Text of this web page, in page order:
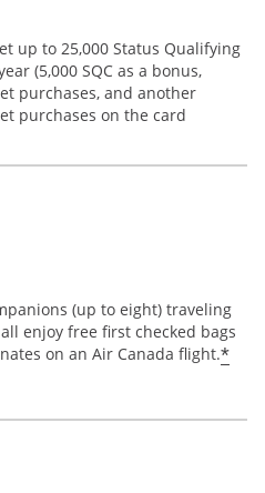
up to 25,000 Status Qualifying
(5,000 SQC as a bonus,
purchases, and another
purchases on the card
(up to eight) traveling
enjoy free first checked bags
on an Air Canada flight.*